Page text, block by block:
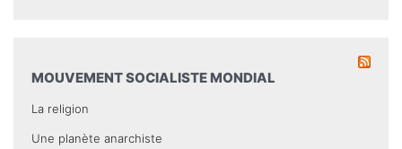
MOUVEMENT SOCIALISTE MONDIAL
La religion
Une planète anarchiste